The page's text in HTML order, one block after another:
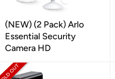
(NEW) (2 Pack) Arlo
Essential Security
Camera HD